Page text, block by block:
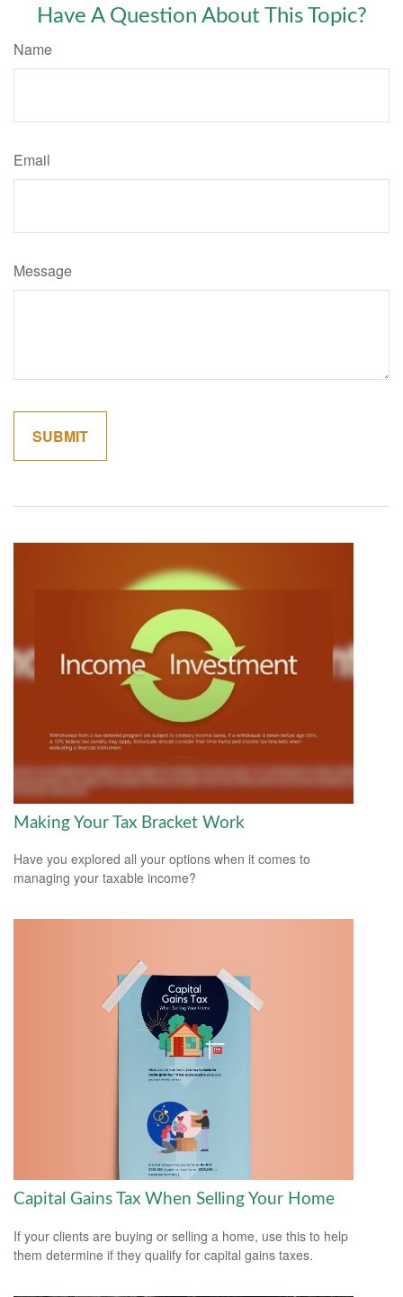
Have A Question About This Topic?
Name
Email
Message
Making Your Tax Bracket Work
Have you explored all your options when it comes to
managing your taxable income?
Capital Gains Tax When Selling Your Home
If your clients are buying or selling a home, use this to help
them determine if they qualify for capital gains taxes.